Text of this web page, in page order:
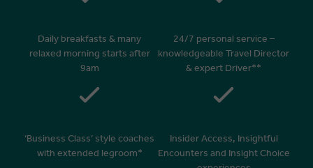
Daily breakfasts & many
relaxed morning starts after
9am
24/7 personal service –
knowledgeable Travel Director
& expert Driver**
‘Business Class’ style coaches
with extended legroom*
Insider Access, Insightful
Encounters and Insight Choice